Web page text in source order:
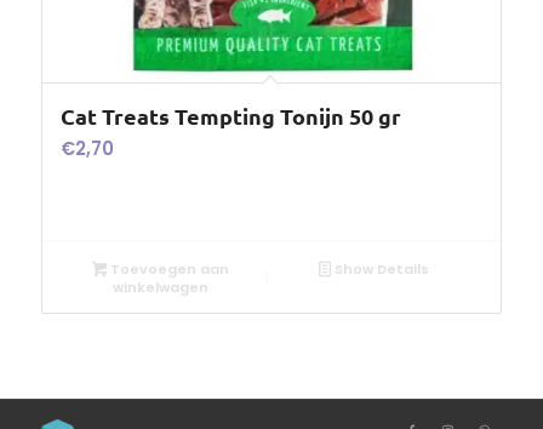
Cat Treats Tempting Tonijn 50 gr
€2,70
Toevoegen aan
winkelwagen
Show Details